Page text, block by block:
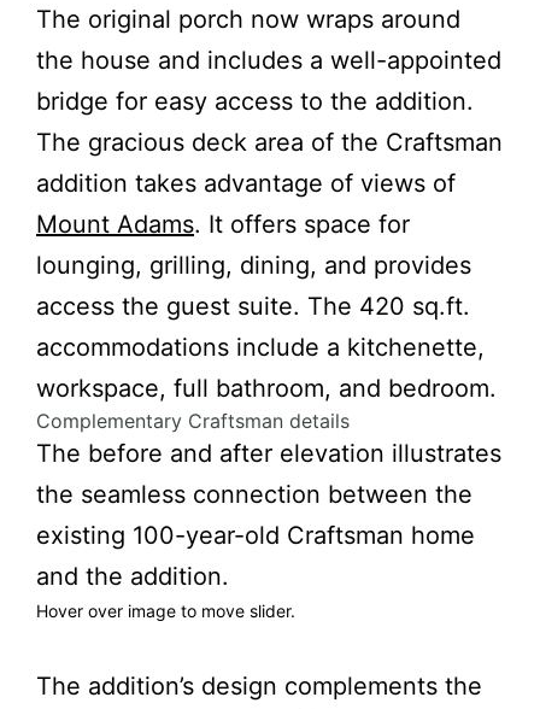
Before
The original porch now wraps around
the house and includes a well-appointed
bridge for easy access to the addition.
The gracious deck area of the Craftsman
addition takes advantage of views of
Mount Adams. It offers space for
lounging, grilling, dining, and provides
access the guest suite. The 420 sq.ft.
accommodations include a kitchenette,
workspace, full bathroom, and bedroom.
Complementary Craftsman details
The before and after elevation illustrates
the seamless connection between the
existing 100-year-old Craftsman home
and the addition.
Hover over image to move slider.
Before
The addition’s design complements the